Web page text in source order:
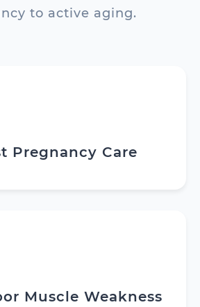
to active aging.
Pregnancy Care
Muscle Weakness